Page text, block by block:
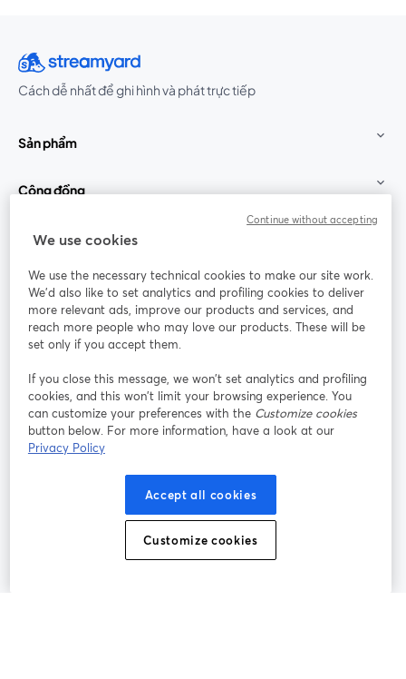
Cách dễ nhất để ghi hình và phát trực tiếp
Sản phẩm
Cộng đồng
StreamYard cho
Tham gia cùng chúng tôi
thảo
web
Facebook
mở trong tab mới
(Twitter)
YouTube
Instagram
mở trong tab mới
LinkedIn
mở trong tab mới
Điều khoản dịch vụ
mở trong tab mới
Điều khoản nền tảng
Chính sách quyền riêng tư Chính sách cookie
Trung tâm trợ giúp
We use cookies
We use the necessary technical cookies to make our site work.
We'd also like to set analytics and profiling cookies to deliver
more relevant ads, improve our products and services, and
reach more people who may love our products. These will be
set only if you accept them.
If you close this message, we won’t set analytics and profiling
cookies, and this won’t limit your browsing experience. You
can customize your preferences with the Customize cookies
button below. For more information, have a look at our
Privacy Policy
Accept all cookies
Customize cookies
Continue without accepting